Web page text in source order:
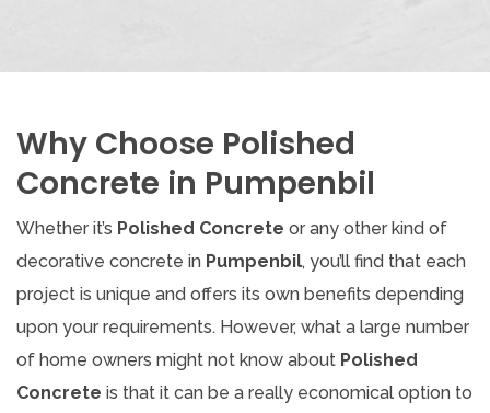
Why Choose Polished
Concrete in Pumpenbil
Whether it’s Polished Concrete or any other kind of
decorative concrete in Pumpenbil, you’ll find that each
project is unique and offers its own benefits depending
upon your requirements. However, what a large number
of home owners might not know about Polished
Concrete is that it can be a really economical option to